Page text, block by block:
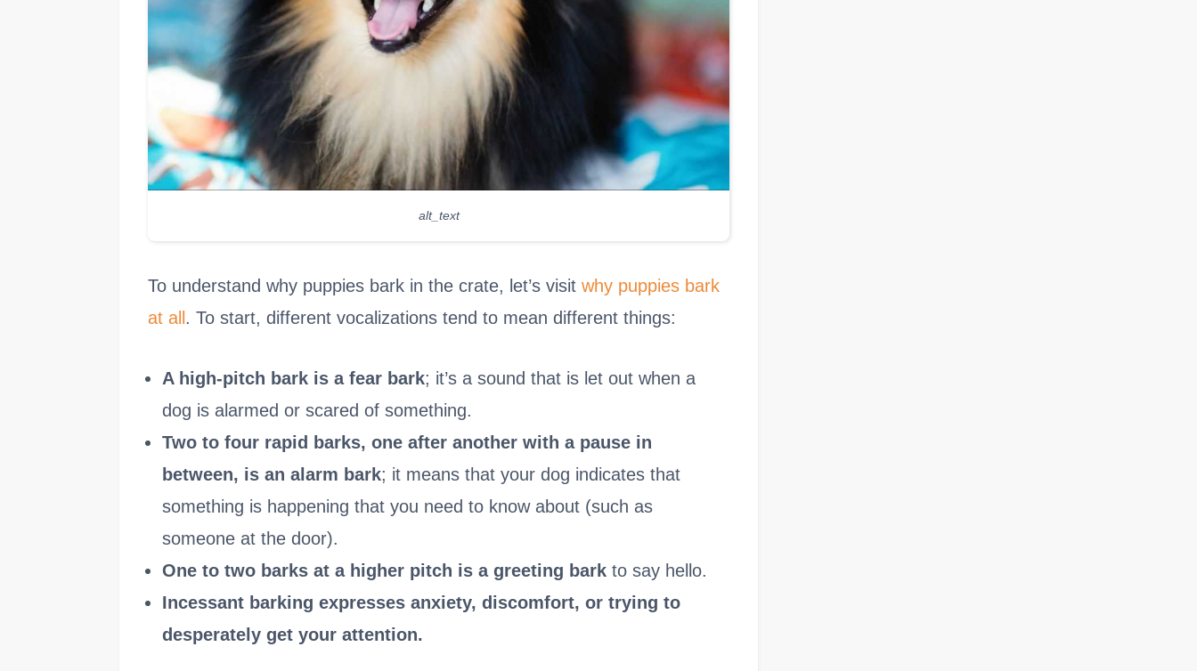
alt_text
To understand why puppies bark in the crate, let’s visit why puppies bark
at all . To start, different vocalizations tend to mean different things:
A high-pitch bark is a fear bark; it’s a sound that is let out when a
dog is alarmed or scared of something.
Two to four rapid barks, one after another with a pause in
between, is an alarm bark; it means that your dog indicates that
something is happening that you need to know about (such as
someone at the door).
One to two barks at a higher pitch is a greeting bark to say hello.
Incessant barking expresses anxiety, discomfort, or trying to
desperately get your attention.